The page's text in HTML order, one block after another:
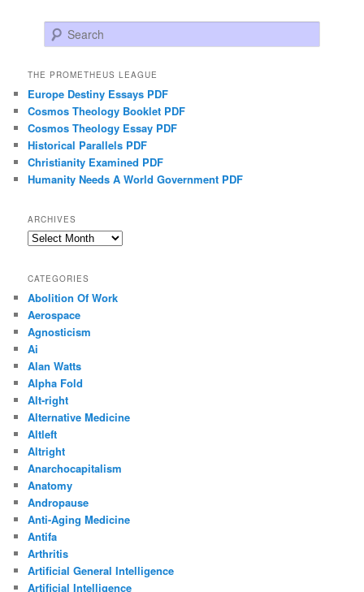
Search
THE PROMETHEUS LEAGUE
Europe Destiny Essays PDF
Cosmos Theology Booklet PDF
Cosmos Theology Essay PDF
Historical Parallels PDF
Christianity Examined PDF
Humanity Needs A World Government PDF
ARCHIVES
Archives
CATEGORIES
Abolition Of Work
Aerospace
Agnosticism
Ai
Alan Watts
Alpha Fold
Alt-right
Alternative Medicine
Altleft
Altright
Anarchocapitalism
Anatomy
Andropause
Anti-Aging Medicine
Antifa
Arthritis
Artificial General Intelligence
Artificial Intelligence